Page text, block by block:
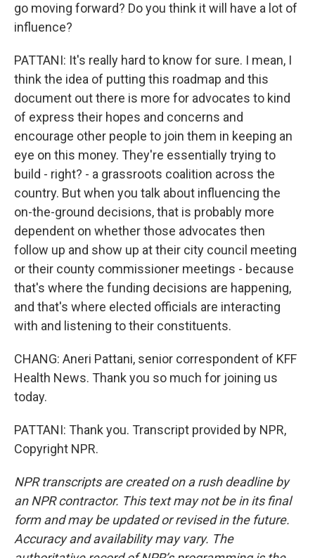
go moving forward? Do you think it will have a lot of
influence?
PATTANI: It's really hard to know for sure. I mean, I
think the idea of putting this roadmap and this
document out there is more for advocates to kind
of express their hopes and concerns and
encourage other people to join them in keeping an
eye on this money. They're essentially trying to
build - right? - a grassroots coalition across the
country. But when you talk about influencing the
on-the-ground decisions, that is probably more
dependent on whether those advocates then
follow up and show up at their city council meeting
or their county commissioner meetings - because
that's where the funding decisions are happening,
and that's where elected officials are interacting
with and listening to their constituents.
CHANG: Aneri Pattani, senior correspondent of KFF
Health News. Thank you so much for joining us
today.
PATTANI: Thank you. Transcript provided by NPR,
Copyright NPR.
NPR transcripts are created on a rush deadline by
an NPR contractor. This text may not be in its final
form and may be updated or revised in the future.
Accuracy and availability may vary. The